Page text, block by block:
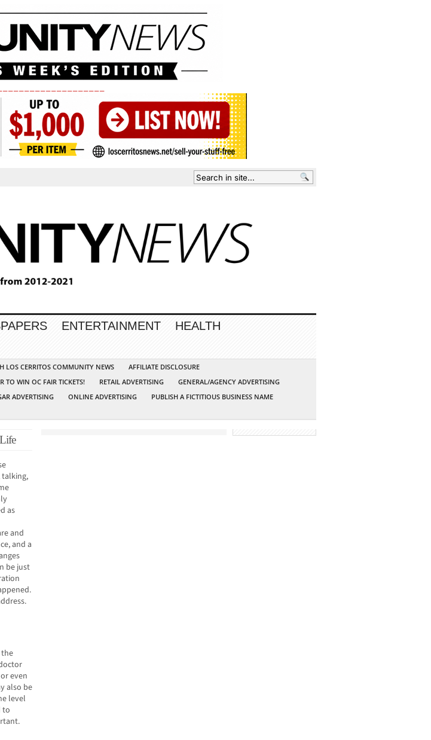
ENTERTAINMENT
HEALTH
LOS CERRITOS COMMUNITY NEWS
AFFILIATE DISCLOSURE
TO WIN OC FAIR TICKETS! RETAIL ADVERTISING
GENERAL/AGENCY ADVERTISING
ADVERTISING ONLINE ADVERTISING
PUBLISH A FICTITIOUS BUSINESS NAME
talking,
as
and
and a
be just
even
also be
level
to